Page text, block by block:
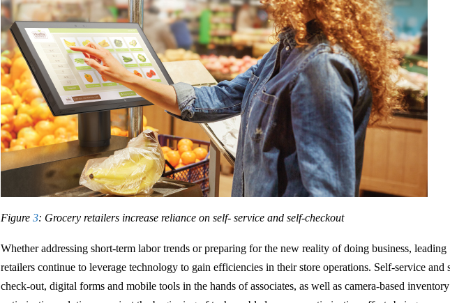
Figure3: Grocery retailers increase reliance on self- service and self-checkout
Whether addressing short-term labor trends or preparing for the new reality of doing business, leading
retailers continue to leverage technology to gain efficiencies in their store operations. Self-service and
check-out, digital forms and mobile tools in the hands of associates, as well as camera-based inventory